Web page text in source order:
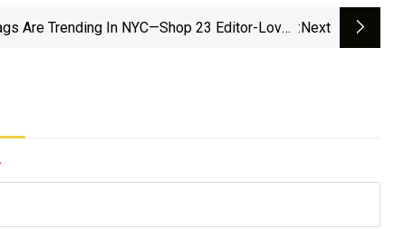
Are Trending In NYC—Shop 23 Editor-Loved :next